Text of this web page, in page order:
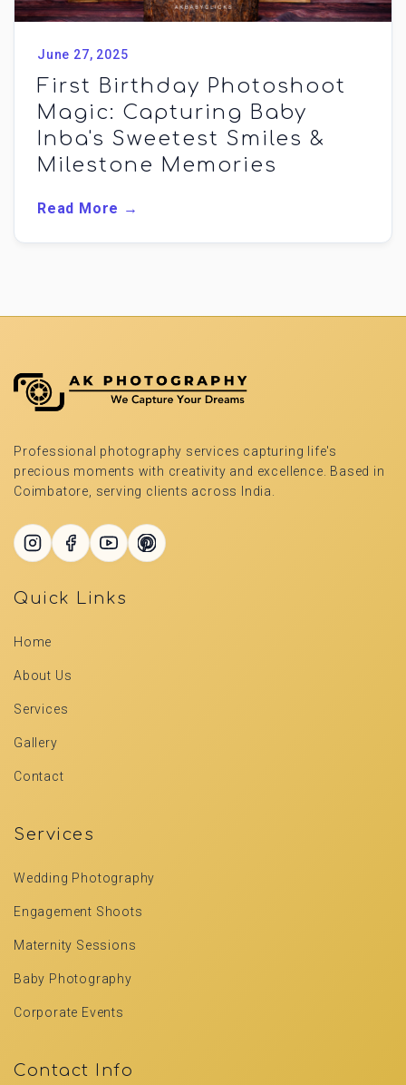
June 27, 2025
First Birthday Photoshoot
Magic: Capturing Baby
Inba's Sweetest Smiles &
Milestone Memories
Read More →
Professional photography services capturing life's
precious moments with creativity and excellence. Based in
Coimbatore, serving clients across India.
Quick Links
Home
About Us
Services
Gallery
Contact
Services
Wedding Photography
Engagement Shoots
Maternity Sessions
Baby Photography
Corporate Events
Contact Info